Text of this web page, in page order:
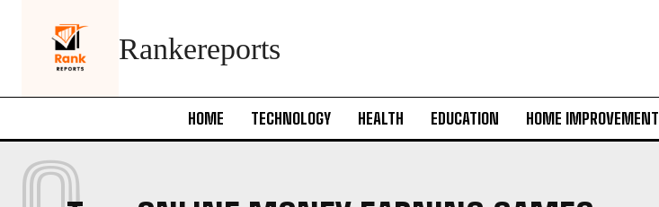
Rankereports
HOME TECHNOLOGY HEALTH EDUCATION HOME IMPROVEMENT